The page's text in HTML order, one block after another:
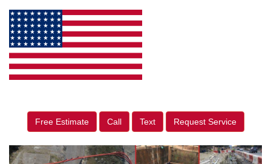
Free Estimate Call Text Request Service